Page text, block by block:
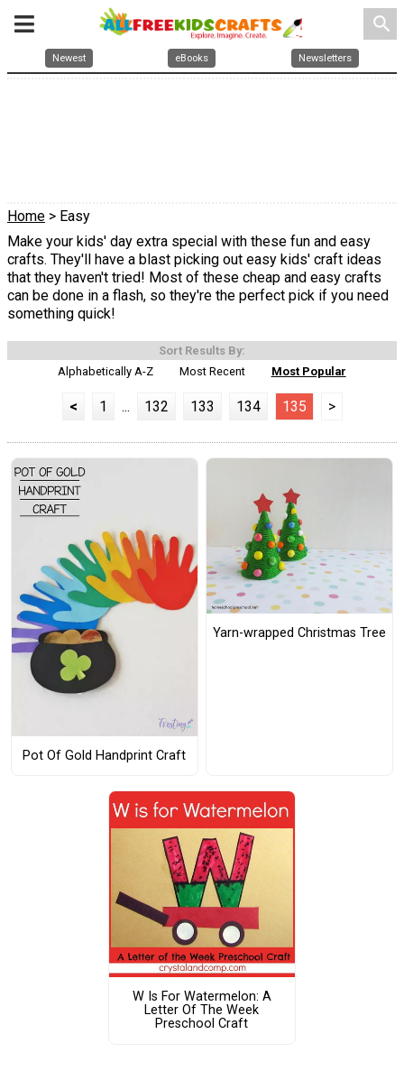
search
Newest eBooks Newsletters
Home > Easy
Make your kids' day extra special with these fun and easy
crafts. They'll have a blast picking out easy kids' craft ideas
that they haven't tried! Most of these cheap and easy crafts
can be done in a flash, so they're the perfect pick if you need
something quick!
Sort Results By:
Alphabetically A-Z
Most Recent Most Popular
< 1 ... 132 133 134 135 >
Pot Of Gold Handprint Craft
Yarn-wrapped Christmas Tree
W Is For Watermelon: A
Letter Of The Week
Preschool Craft